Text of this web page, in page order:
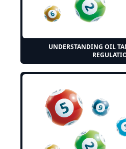
UNDERSTANDING OIL